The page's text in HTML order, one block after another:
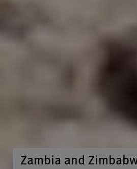
Zambia and